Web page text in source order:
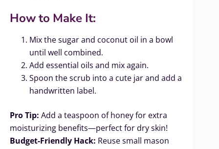
How to Make It:
Mix the sugar and coconut oil in a bowl
until well combined.
Add essential oils and mix again.
Spoon the scrub into a cute jar and add a
handwritten label.
Pro Tip: Add a teaspoon of honey for extra
moisturizing benefits—perfect for dry skin!
Budget-Friendly Hack: Reuse small mason